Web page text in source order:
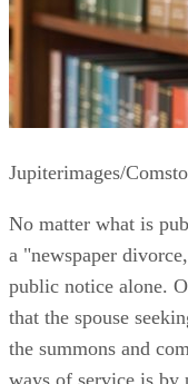
Jupiterimages/
No matter what is
a "newspaper
public notice alone.
that the spouse
the summons and
ways of service is